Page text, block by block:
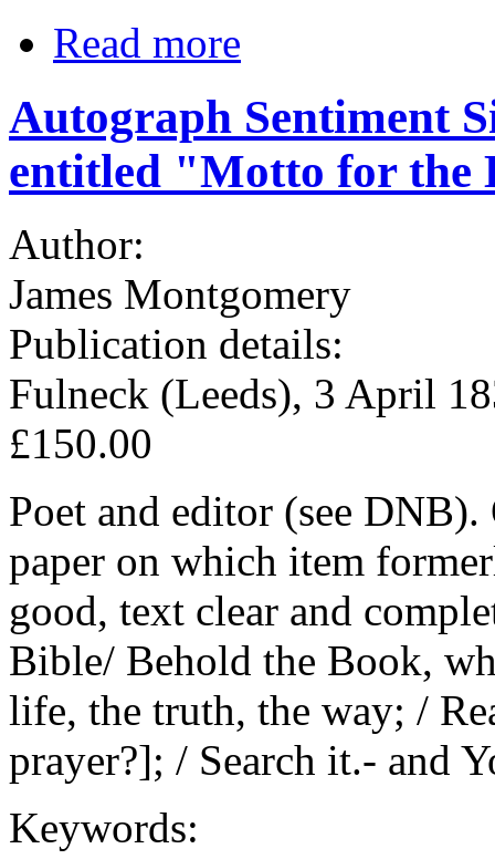
Read more
Autograph Sentiment
entitled "Motto for
Author:
James Montgomery
Publication details:
Fulneck (Leeds), 3 April
£150.00
Poet and editor (see
paper on which item
good, text clear and
Bible/ Behold the Book,
life, the truth, the way; /
prayer?]; / Search it.- and
Keywords: